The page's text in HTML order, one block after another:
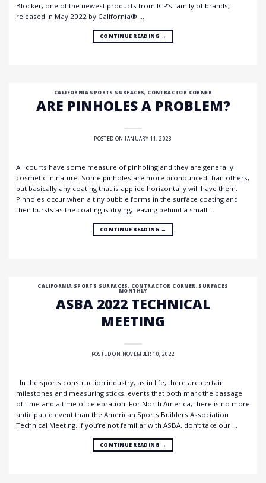
Blocker, one of the newest products from ICP’s family of brands,
released in May 2022 by California® …
CONTINUE READING →
CALIFORNIA SPORTS SURFACES, CONTRACTOR CORNER
ARE PINHOLES A PROBLEM?
POSTED ON JANUARY 11, 2023
All courts have some measure of pinholing and they are generally
cosmetic in nature. Some pinholes are more pronounced than others,
but basically any coating that is applied horizontally will have them.
Pinholes occur when a tiny bubble forms in the surface coating and
then bursts as the coating is drying, leaving behind a small …
CONTINUE READING →
CALIFORNIA SPORTS SURFACES, CONTRACTOR CORNER, SURFACES
MONTHLY
ASBA 2022 TECHNICAL
MEETING
POSTED ON NOVEMBER 10, 2022
In the sports construction industry, as in life, there are certain
milestones and measuring sticks, events that both mark the passage
of time and a time of celebration. For North America, there is no more
anticipated event than the American Sports Builders Association
Technical Meeting. If you’re not familiar with ASBA, don’t take our …
CONTINUE READING →